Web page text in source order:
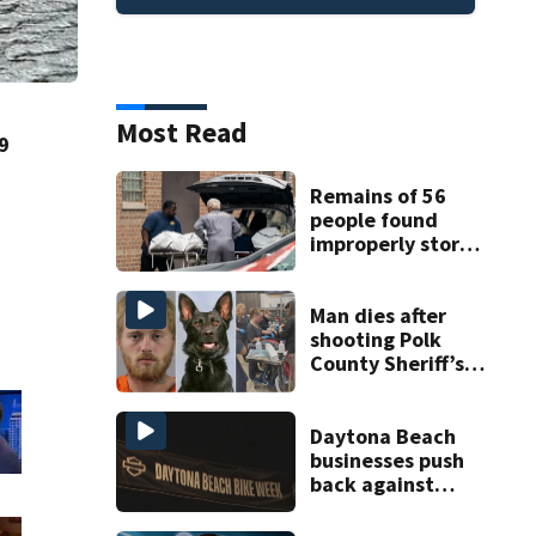
Most Read
Remains of 56
people found
improperly stored
home
Man dies after
shooting Polk
County Sheriff’s
Daytona Beach
businesses push
back against